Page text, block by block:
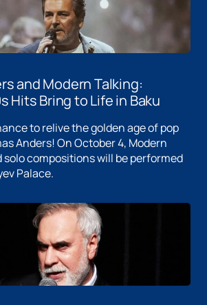
and Modern Talking:
Hits Bring to Life in Baku
to relive the golden age of pop
Anders! On October 4, Modern
solo compositions will be performed
Palace.